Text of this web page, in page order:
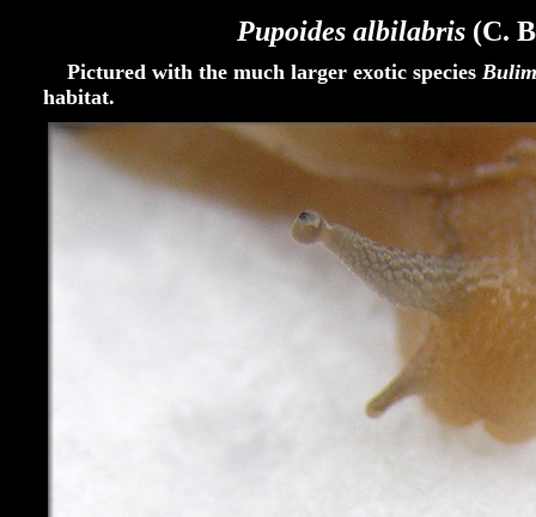
Pupoides albilabris(C.
Pictured with the much larger exotic species
habitat.